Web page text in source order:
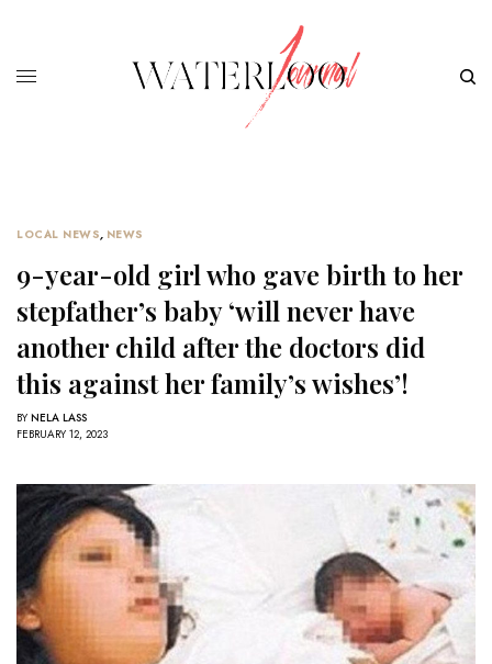
LOCAL NEWS, NEWS
9-year-old girl who gave birth to her
stepfather’s baby ‘will never have
another child after the doctors did
this against her family’s wishes’!
BY NELA LASS
FEBRUARY 12, 2023